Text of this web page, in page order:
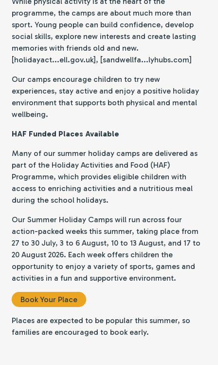
programme, the camps are about much more than
sport. Young people can build confidence, develop
social skills, explore new interests and create lasting
memories with friends old and new.
[holidayact...ell.gov.uk], [sandwellfa...lyhubs.com]
Our camps encourage children to try new
experiences, stay active and enjoy a positive holiday
environment that supports both physical and mental
wellbeing.
HAF Funded Places Available
Many of our summer holiday camps are delivered as
part of the Holiday Activities and Food (HAF)
Programme, which provides eligible children with
access to enriching activities and a nutritious meal
during the school holidays.
Our Summer Holiday Camps will run across four
action-packed weeks this summer, taking place from
27 to 30 July, 3 to 6 August, 10 to 13 August, and 17 to
20 August 2026. Each week offers children the
opportunity to enjoy a variety of sports, games and
activities in a fun and supportive environment.
Book Your Place
Places are expected to be popular this summer, so
families are encouraged to book early.